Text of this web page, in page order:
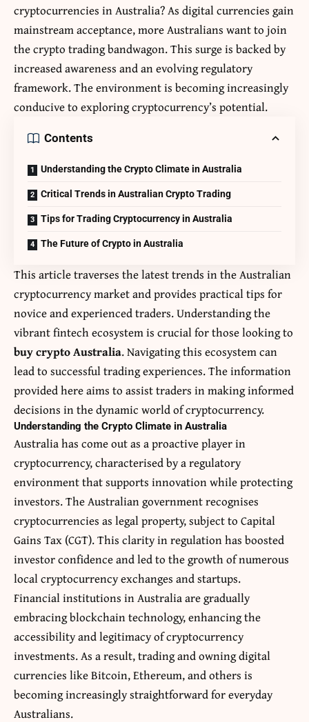
cryptocurrencies in Australia? As digital currencies gain
mainstream acceptance, more Australians want to join
the crypto trading bandwagon. This surge is backed by
increased awareness and an evolving regulatory
framework. The environment is becoming increasingly
conducive to exploring cryptocurrency’s potential.
Contents
Understanding the Crypto Climate in Australia
Critical Trends in Australian Crypto Trading
Tips for Trading Cryptocurrency in Australia
The Future of Crypto in Australia
This article traverses the latest trends in the Australian
cryptocurrency market and provides practical tips for
novice and experienced traders. Understanding the
vibrant fintech ecosystem is crucial for those looking to
buy crypto Australia. Navigating this ecosystem can
lead to successful trading experiences. The information
provided here aims to assist traders in making informed
decisions in the dynamic world of cryptocurrency.
Understanding the Crypto Climate in Australia
Australia has come out as a proactive player in
cryptocurrency, characterised by a regulatory
environment that supports innovation while protecting
investors. The Australian government recognises
cryptocurrencies as legal property, subject to Capital
Gains Tax (CGT). This clarity in regulation has boosted
investor confidence and led to the growth of numerous
local cryptocurrency exchanges and startups.
Financial institutions in Australia are gradually
embracing blockchain technology, enhancing the
accessibility and legitimacy of cryptocurrency
investments. As a result, trading and owning digital
currencies like Bitcoin, Ethereum, and others is
becoming increasingly straightforward for everyday
Australians.